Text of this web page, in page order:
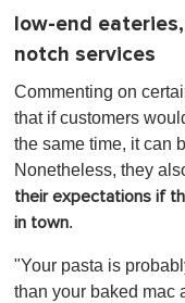
low-end
notch services
Commenting on
that if customers
the same time, it can
Nonetheless, they
their expectations if
in town.
"Your pasta is
than your baked mac